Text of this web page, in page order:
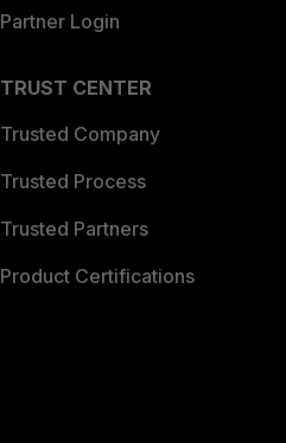
Partner Login
TRUST CENTER
Trusted Company
Trusted Process
Trusted Partners
Product Certifications